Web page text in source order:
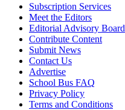
Subscription Services
Meet the Editors
Editorial Advisory Board
Contribute Content
Submit News
Contact Us
Advertise
School Bus FAQ
Privacy Policy
Terms and Conditions